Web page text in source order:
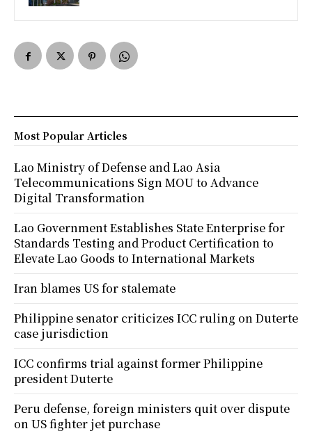
Most Popular Articles
Lao Ministry of Defense and Lao Asia
Telecommunications Sign MOU to Advance
Digital Transformation
Lao Government Establishes State Enterprise for
Standards Testing and Product Certification to
Elevate Lao Goods to International Markets
Iran blames US for stalemate
Philippine senator criticizes ICC ruling on Duterte
case jurisdiction
ICC confirms trial against former Philippine
president Duterte
Peru defense, foreign ministers quit over dispute
on US fighter jet purchase